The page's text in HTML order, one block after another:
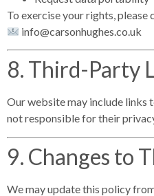
To exercise your rights, please
info@carsonhughes.co.uk
8. Third-Party
Our website may include links
not responsible for their
9. Changes to
We may update this policy